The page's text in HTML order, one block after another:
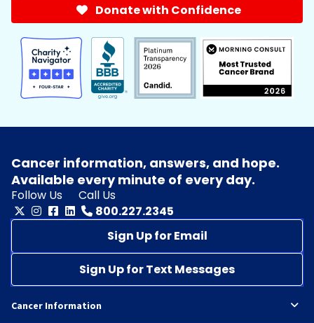
Donate with Confidence
Cancer information, answers, and hope.
Available every minute of every day.
Follow Us
Call Us
800.227.2345
Sign Up for Email
Sign Up for Text Messages
Cancer Information